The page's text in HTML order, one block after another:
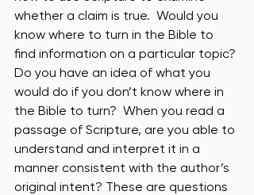
whether a claim is true.  Would you
know where to turn in the Bible to
find information on a particular topic?
Do you have an idea of what you
would do if you don’t know where in
the Bible to turn?  When you read a
passage of Scripture, are you able to
understand and interpret it in a
manner consistent with the author’s
original intent? These are questions